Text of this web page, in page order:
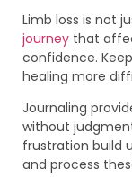
Limb loss is not
journey that
confidence.
healing more
Journaling
without
frustration build
and process